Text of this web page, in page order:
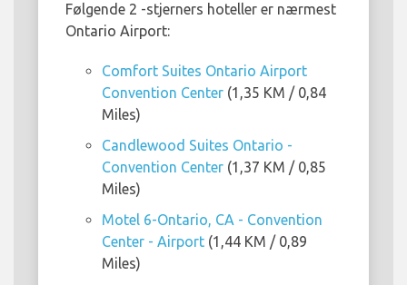
Følgende 2 -stjerners hoteller er nærmest
Ontario Airport:
Comfort Suites Ontario Airport
Convention Center (1,35 KM / 0,84
Miles)
Candlewood Suites Ontario -
Convention Center (1,37 KM / 0,85
Miles)
Motel 6-Ontario, CA - Convention
Center - Airport (1,44 KM / 0,89
Miles)